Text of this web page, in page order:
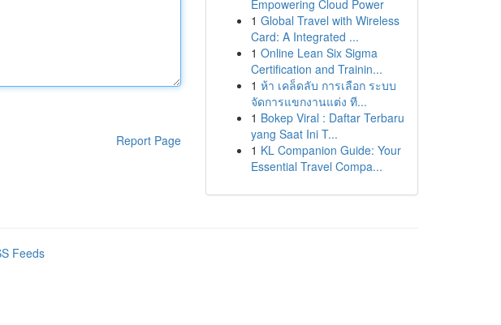
Report Page
Empowering Cloud Power
1 Global Travel with Wireless
Card: A Integrated ...
1 Online Lean Six Sigma
Certification and Trainin...
1 ห้า เคล็ดลับ การเลือก ระบบ
จัดการแขกงานแต่ง ที...
1 Bokep Viral : Daftar Terbaru
yang Saat Ini T...
1 KL Companion Guide: Your
Essential Travel Compa...
Feeds